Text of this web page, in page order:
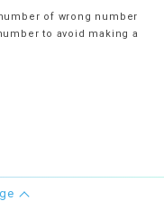
of wrong number
to avoid making a